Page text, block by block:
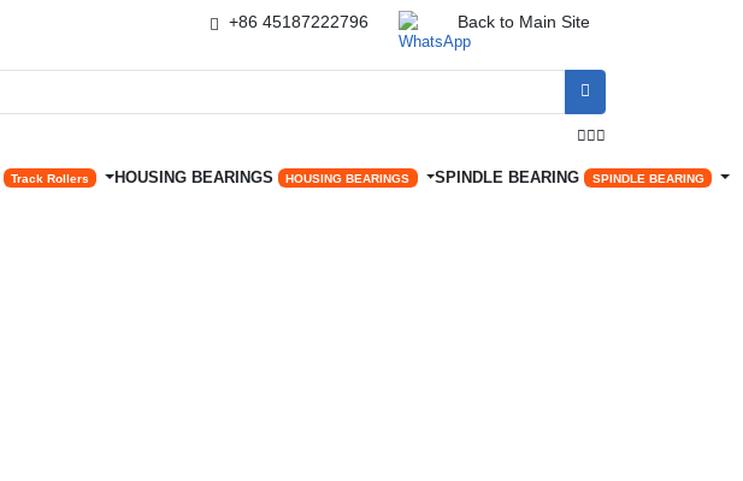
+86 45187222796 Back to Main Site


Track Rollers HOUSING BEARINGS HOUSING BEARINGS SPINDLE BEARING SPINDLE BEARING